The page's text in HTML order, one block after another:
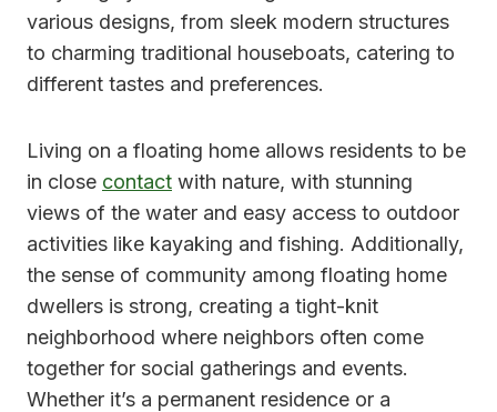
various designs, from sleek modern structures
to charming traditional houseboats, catering to
different tastes and preferences.
Living on a floating home allows residents to be
in close contact with nature, with stunning
views of the water and easy access to outdoor
activities like kayaking and fishing. Additionally,
the sense of community among floating home
dwellers is strong, creating a tight-knit
neighborhood where neighbors often come
together for social gatherings and events.
Whether it’s a permanent residence or a